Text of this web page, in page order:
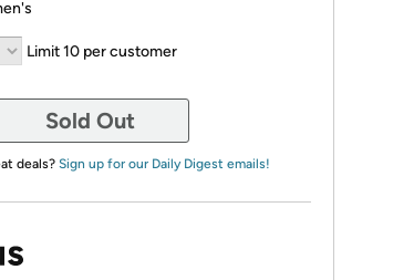
Limit 10 per customer
Sold Out
deals? Sign up for our Daily Digest emails!